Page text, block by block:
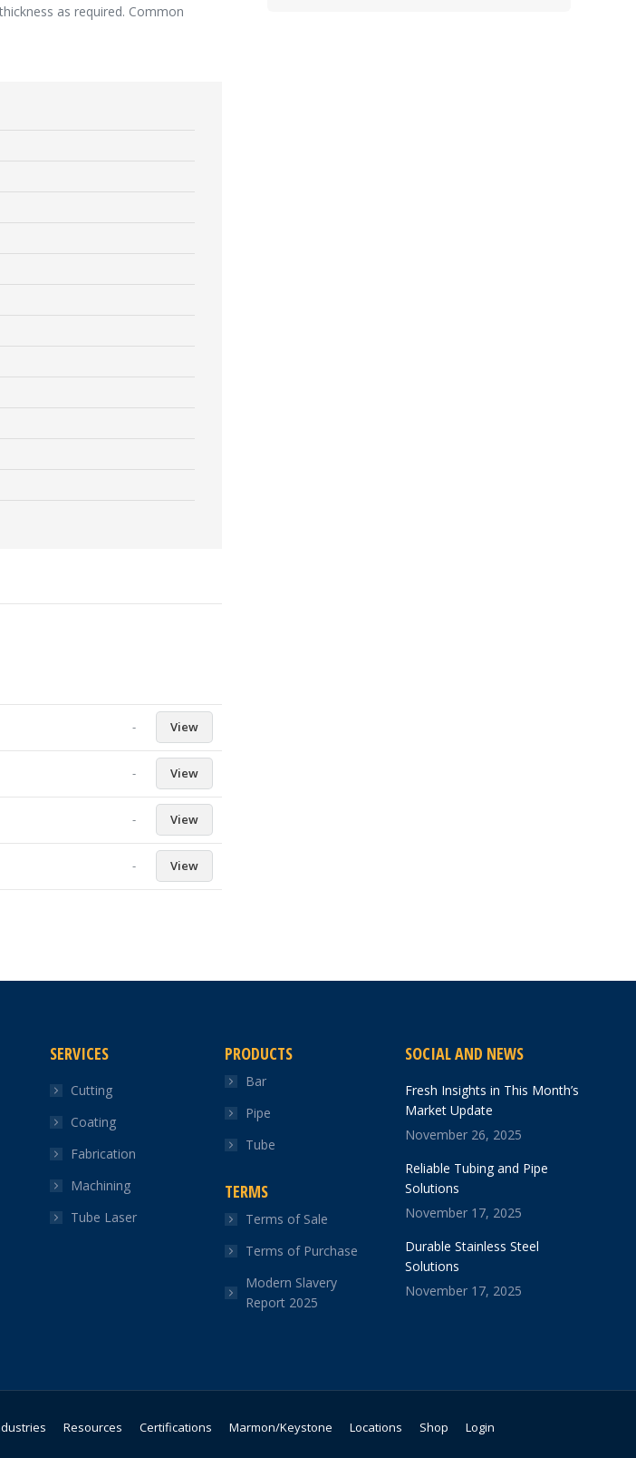
as required. Common
- View
- View
- View
- View
SERVICES
Cutting
Coating
Fabrication
Machining
Tube Laser
PRODUCTS
Bar
Pipe
Tube
TERMS
Terms of Sale
Terms of Purchase
Modern Slavery
Report 2025
SOCIAL AND NEWS
Fresh Insights in This Month’s
Market Update
November 26, 2025
Reliable Tubing and Pipe
Solutions
November 17, 2025
Durable Stainless Steel
Solutions
November 17, 2025
Resources Certifications Marmon/Keystone Locations Shop
Login